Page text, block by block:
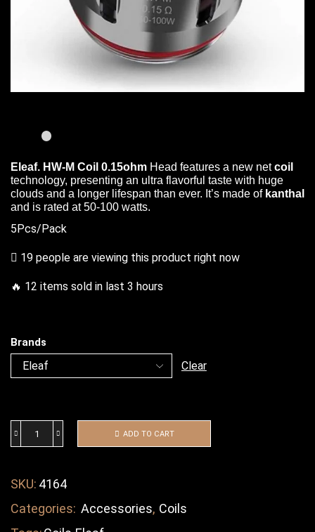
Eleaf. HW-M Coil 0.15ohm Head features a new netcoil
technology, presenting an ultra flavorful taste with huge
clouds and a longer lifespan than ever. It’s made ofkanthal
and is rated at 50-100 watts.
5Pcs/Pack
19 people are viewing this product right now
🔥 12 items sold in last 3 hours
Brands
Clear
ADD TO CART
SKU: 4164
Categories: Accessories, Coils